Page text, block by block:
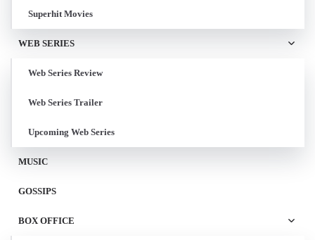
Superhit Movies
WEB SERIES
Web Series Review
Web Series Trailer
Upcoming Web Series
MUSIC
GOSSIPS
BOX OFFICE